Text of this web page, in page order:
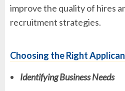
improve the quality of hires
recruitment strategies.
Choosing the Right
Identifying Business Needs